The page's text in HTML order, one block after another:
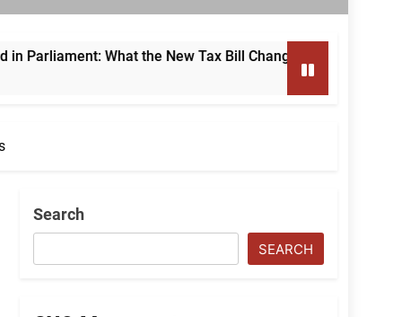
the New Tax Bill Changes for Foreign Investors
Search
SEARCH